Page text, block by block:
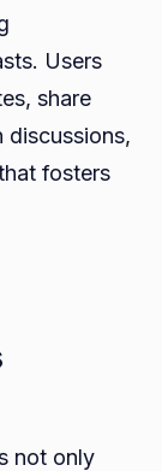
Users
share
discussions,
fosters
not only